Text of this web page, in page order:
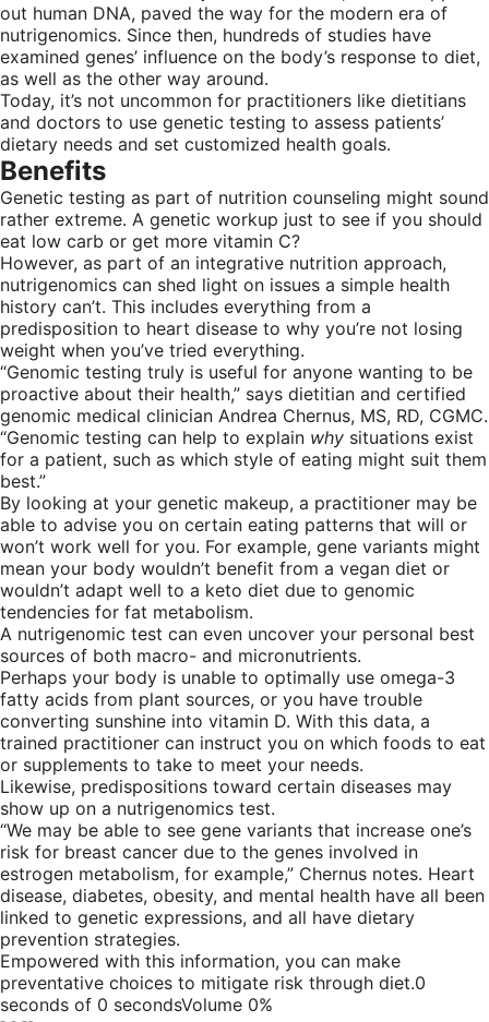
out human DNA, paved the way for the modern era of
nutrigenomics. Since then, hundreds of studies have
examined genes’ influence on the body’s response to diet,
as well as the other way around.
Today, it’s not uncommon for practitioners like dietitians
and doctors to use genetic testing to assess patients’
dietary needs and set customized health goals.
Benefits
Genetic testing as part of nutrition counseling might sound
rather extreme. A genetic workup just to see if you should
eat low carb or get more vitamin C?
However, as part of an integrative nutrition approach,
nutrigenomics can shed light on issues a simple health
history can’t. This includes everything from a
predisposition to heart disease to why you’re not losing
weight when you’ve tried everything.
“Genomic testing truly is useful for anyone wanting to be
proactive about their health,” says dietitian and certified
genomic medical clinician Andrea Chernus, MS, RD, CGMC.
“Genomic testing can help to explain why situations exist
for a patient, such as which style of eating might suit them
best.”
By looking at your genetic makeup, a practitioner may be
able to advise you on certain eating patterns that will or
won’t work well for you. For example, gene variants might
mean your body wouldn’t benefit from a vegan diet or
wouldn’t adapt well to a keto diet due to genomic
tendencies for fat metabolism.
A nutrigenomic test can even uncover your personal best
sources of both macro- and micronutrients.
Perhaps your body is unable to optimally use omega-3
fatty acids from plant sources, or you have trouble
converting sunshine into vitamin D. With this data, a
trained practitioner can instruct you on which foods to eat
or supplements to take to meet your needs.
Likewise, predispositions toward certain diseases may
show up on a nutrigenomics test.
“We may be able to see gene variants that increase one’s
risk for breast cancer due to the genes involved in
estrogen metabolism, for example,” Chernus notes. Heart
disease, diabetes, obesity, and mental health have all been
linked to genetic expressions, and all have dietary
prevention strategies.
Empowered with this information, you can make
preventative choices to mitigate risk through diet.0
seconds of 0 secondsVolume 0%